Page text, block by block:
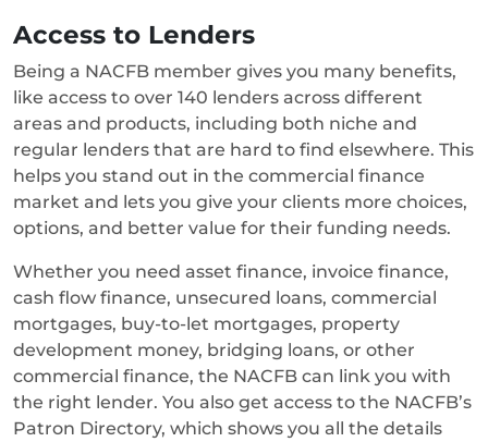
Access to Lenders
Being a NACFB member gives you many benefits,
like access to over 140 lenders across different
areas and products, including both niche and
regular lenders that are hard to find elsewhere. This
helps you stand out in the commercial finance
market and lets you give your clients more choices,
options, and better value for their funding needs.
Whether you need asset finance, invoice finance,
cash flow finance, unsecured loans, commercial
mortgages, buy-to-let mortgages, property
development money, bridging loans, or other
commercial finance, the NACFB can link you with
the right lender. You also get access to the NACFB’s
Patron Directory, which shows you all the details